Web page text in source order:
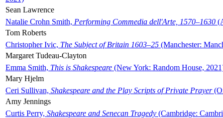
Sean Lawrence
Natalie Crohn Smith, Performing Commedia dell'Arte, 1570–1630
Tom Roberts
Christopher Ivic, The Subject of Britain 1603–25 (Manchester:
Margaret Tudeau-Clayton
Emma Smith, This is Shakespeare (New York: Random House,
Mary Hjelm
Ceri Sullivan, Shakespeare and the Play Scripts of Private Prayer
Amy Jennings
Curtis Perry, Shakespeare and Senecan Tragedy (Cambridge: